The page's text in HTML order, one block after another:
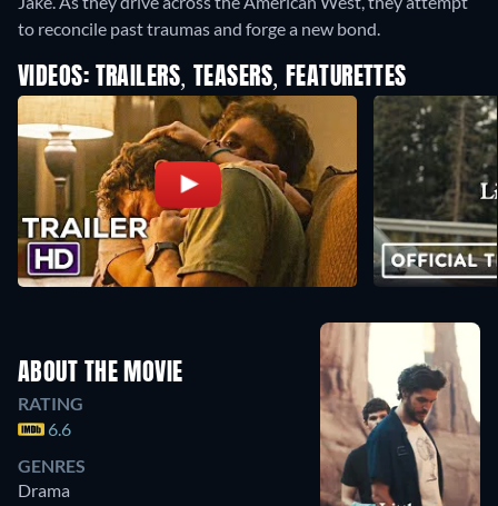
to reconcile past traumas and forge a new bond.
VIDEOS: TRAILERS, TEASERS, FEATURETTES
ABOUT THE MOVIE
RATING
6.6
GENRES
Drama